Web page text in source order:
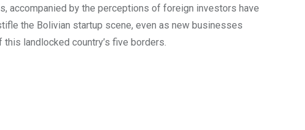
accompanied by the perceptions of foreign investors have
the Bolivian startup scene, even as new businesses
landlocked country’s five borders.